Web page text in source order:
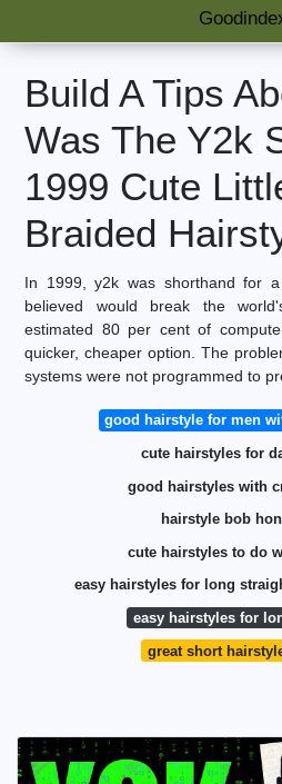
Build A Tips
Was The Y2k
1999 Cute
Braided
In 1999, y2k was shorthand for
believed would break the
estimated 80 per cent of
quicker, cheaper option. The
systems were not programmed to
good hairstyle for men
cute hairstyles for
good hairstyles with
hairstyle bob
cute hairstyles to do
easy hairstyles for long
easy hairstyles for
great short